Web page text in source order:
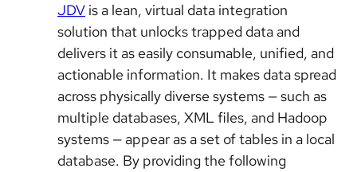
JDV is a lean, virtual data integration
solution that unlocks trapped data and
delivers it as easily consumable, unified, and
actionable information. It makes data spread
across physically diverse systems — such as
multiple databases, XML files, and Hadoop
systems — appear as a set of tables in a local
database. By providing the following